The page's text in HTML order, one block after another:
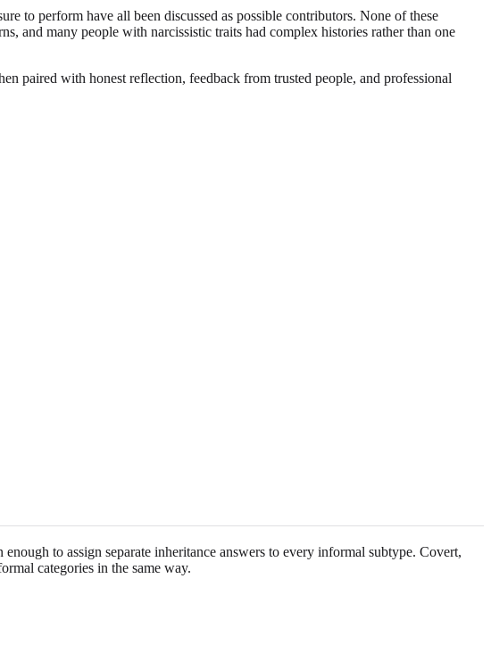
to perform have all been discussed as possible contributors. None of these
and many people with narcissistic traits had complex histories rather than one
paired with honest reflection, feedback from trusted people, and professional
to assign separate inheritance answers to every informal subtype. Covert,
categories in the same way.